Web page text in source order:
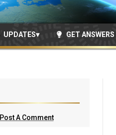
UPDATES GET ANSWERS
Post A Comment